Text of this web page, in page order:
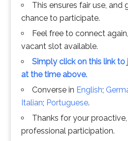
This ensures fair use, and
chance to participate.
Feel free to connect
vacant slot available.
Simply click on this link to
at the time above.
Converse in English;
Italian; Portuguese.
Thanks for your
professional participation.